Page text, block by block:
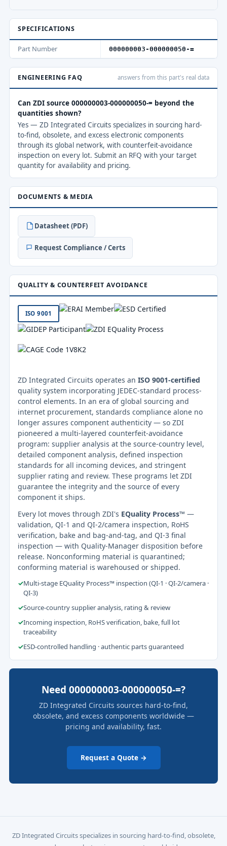
SPECIFICATIONS
Part Number 000000003-000000050-=
ENGINEERING FAQ answers from this part's real data
Can ZDI source 000000003-000000050-= beyond the
quantities shown?
Yes — ZD Integrated Circuits specializes in sourcing hard-
to-find, obsolete, and excess electronic components
through its global network, with counterfeit-avoidance
inspection on every lot. Submit an RFQ with your target
quantity for availability and pricing.
DOCUMENTS & MEDIA
Datasheet (PDF)
Request Compliance / Certs
QUALITY & COUNTERFEIT AVOIDANCE
ISO 9001
ZD Integrated Circuits operates an ISO 9001-certified
quality system incorporating JEDEC-standard process-
control elements. In an era of global sourcing and
internet procurement, standards compliance alone no
longer assures component authenticity — so ZDI
pioneered a multi-layered counterfeit-avoidance
program: supplier analysis at the source-country level,
detailed component analysis, defined inspection
standards for all incoming devices, and stringent
supplier rating and review. These programs let ZDI
guarantee the integrity and the source of every
component it ships.
Every lot moves through ZDI's EQuality Process™ —
validation, QI-1 and QI-2/camera inspection, RoHS
verification, bake and bag-and-tag, and QI-3 final
inspection — with Quality-Manager disposition before
release. Nonconforming material is quarantined;
conforming material is warehoused or shipped.
✓Multi-stage EQuality Process™ inspection (QI-1 · QI-2/camera ·
QI-3)
✓Source-country supplier analysis, rating & review
✓Incoming inspection, RoHS verification, bake, full lot
traceability
✓ESD-controlled handling · authentic parts guaranteed
Need 000000003-000000050-=?
ZD Integrated Circuits sources hard-to-find,
obsolete, and excess components worldwide —
pricing and availability, fast.
Request a Quote →
ZD Integrated Circuits specializes in sourcing hard-to-find, obsolete,